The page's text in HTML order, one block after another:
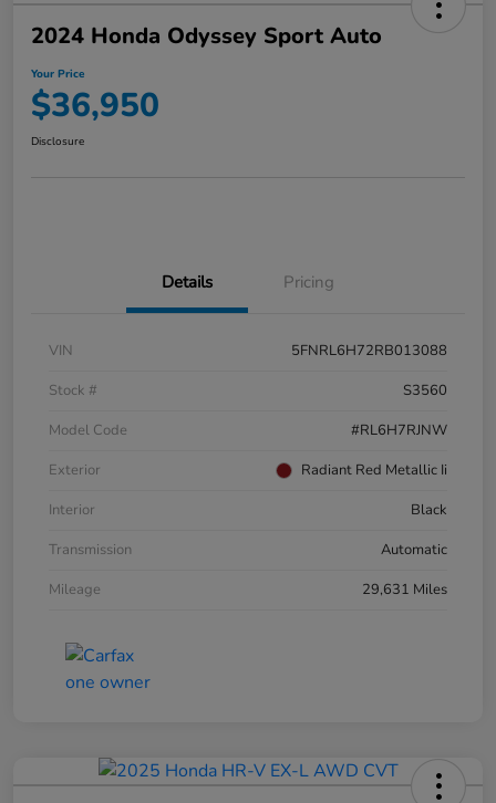
2024 Honda Odyssey Sport Auto
Your Price
$36,950
Disclosure
Details Pricing
VIN
5FNRL6H72RB013088
Stock #
S3560
Model Code
#RL6H7RJNW
Exterior
Radiant Red Metallic Ii
Interior
Black
Transmission
Automatic
Mileage
29,631 Miles